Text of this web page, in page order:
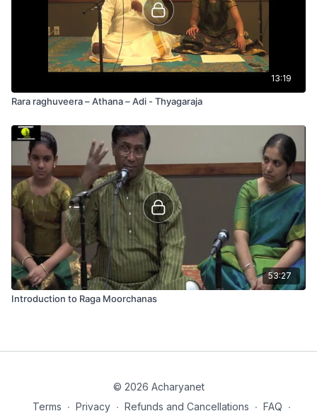
13:19
Rara raghuveera – Athana – Adi - Thyagaraja
53:27
Introduction to Raga Moorchanas
© 2026 Acharyanet
Terms ∙ Privacy ∙ Refunds and Cancellations ∙ FAQ ∙